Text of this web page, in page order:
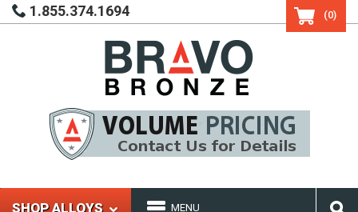
1.855.374.1694 (0)
SHOP ALLOYS MENU